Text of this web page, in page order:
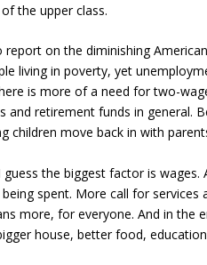
the upper class.
report on the diminishing
living in poverty, yet
is more of a need for two-
and retirement funds in general.
children move back in with
the biggest factor is
spent. More call for
more, for everyone. And in the
house, better food,